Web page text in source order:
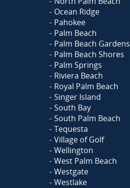
Ocean Ridge
Pahokee
Palm Beach
Palm Beach Gardens
Palm Beach Shores
Palm Springs
Riviera Beach
Royal Palm Beach
Singer Island
South Bay
South Palm Beach
Tequesta
Village of Golf
Wellington
West Palm Beach
Westgate
Westlake